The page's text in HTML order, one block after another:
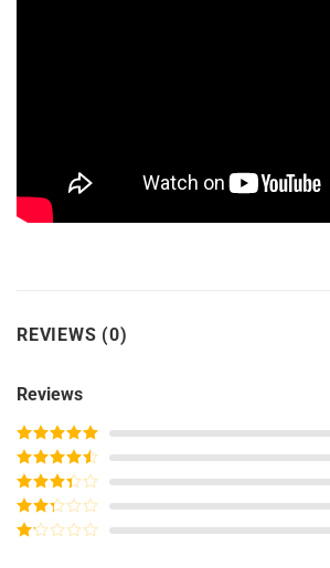
REVIEWS (0)
Reviews
Rated5out
of 5
Rated4
out of 5
Rated3
out of
5
Rated